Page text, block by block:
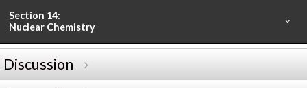
Section 14:
Nuclear Chemistry
Discussion